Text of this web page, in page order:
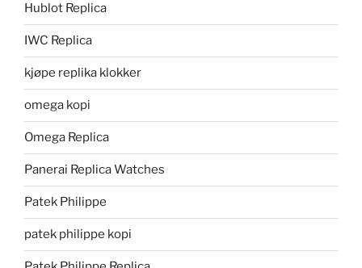
Hublot Replica
IWC Replica
kjøpe replika klokker
omega kopi
Omega Replica
Panerai Replica Watches
Patek Philippe
patek philippe kopi